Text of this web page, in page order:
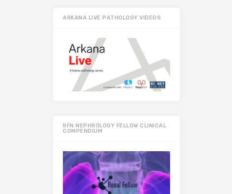
ARKANA LIVE PATHOLOGY VIDEOS
RFN NEPHROLOGY FELLOW CLINICAL
COMPENDIUM